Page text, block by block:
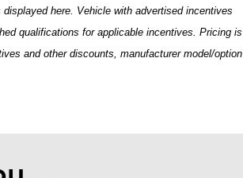
here. Vehicle with advertised incentives
qualifications for applicable incentives. Pricing is
and other discounts, manufacturer model/option